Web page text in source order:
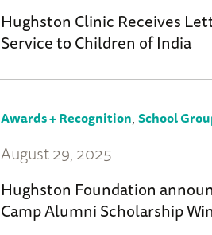
Hughston Clinic Receives
Service to Children of India
Awards + Recognition,School
August 29, 2025
Hughston Foundation
Camp Alumni Scholarship